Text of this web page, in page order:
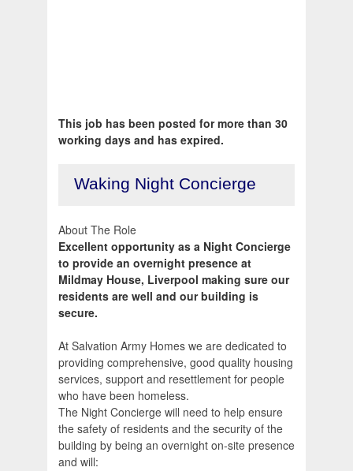
This job has been posted for more than 30
working days and has expired.
Waking Night Concierge
About The Role
Excellent opportunity as a Night Concierge
to provide an overnight presence at
Mildmay House, Liverpool making sure our
residents are well and our building is
secure.
At Salvation Army Homes we are dedicated to
providing comprehensive, good quality housing
services, support and resettlement for people
who have been homeless.
The Night Concierge will need to help ensure
the safety of residents and the security of the
building by being an overnight on-site presence
and will: